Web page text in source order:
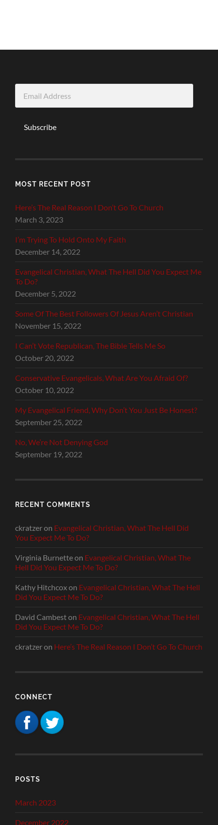
Address
Subscribe
MOST RECENT POST
Here’s The Real Reason I Don’t Go To Church
March 3, 2023
I’m Trying To Hold Onto My Faith
December 14, 2022
Evangelical Christian, What The Hell Did You Expect Me
To Do?
December 5, 2022
Some Of The Best Followers Of Jesus Aren’t Christian
November 15, 2022
I Can’t Vote Republican, The Bible Tells Me So
October 20, 2022
Conservative Evangelicals, What Are You Afraid Of?
October 10, 2022
My Evangelical Friend, Why Don’t You Just Be Honest?
September 25, 2022
No, We’re Not Denying God
September 19, 2022
RECENT COMMENTS
ckratzeron Evangelical Christian, What The Hell Did
You Expect Me To Do?
Virginia Burnetteon Evangelical Christian, What The
Hell Did You Expect Me To Do?
Kathy Hitchcoxon Evangelical Christian, What The Hell
Did You Expect Me To Do?
David Cambeston Evangelical Christian, What The Hell
Did You Expect Me To Do?
ckratzeron Here’s The Real Reason I Don’t Go To Church
CONNECT
POSTS
March 2023
December 2022